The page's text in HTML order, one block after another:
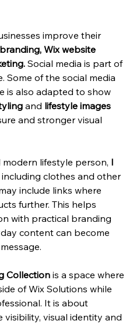
improve their
branding, Wix website
Social media is part of
Some of the social media
is also adapted to show
and lifestyle images
and stronger visual
modern lifestyle person, I
including clothes and other
include links where
further. This helps
with practical branding
content can become
Collection is a space where
of Wix Solutions while
It is about
visibility, visual identity and